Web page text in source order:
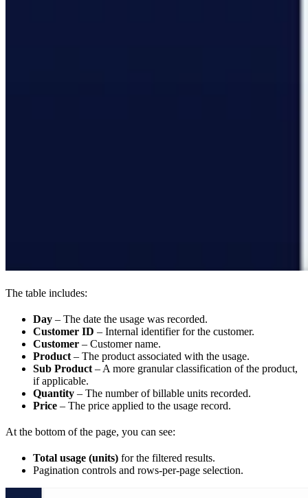
The table includes:
Day – The date the usage was recorded.
Customer ID – Internal identifier for the customer.
Customer – Customer name.
Product – The product associated with the usage.
Sub Product – A more granular classification of the product,
if applicable.
Quantity – The number of billable units recorded.
Price – The price applied to the usage record.
At the bottom of the page, you can see:
Total usage (units) for the filtered results.
Pagination controls and rows-per-page selection.